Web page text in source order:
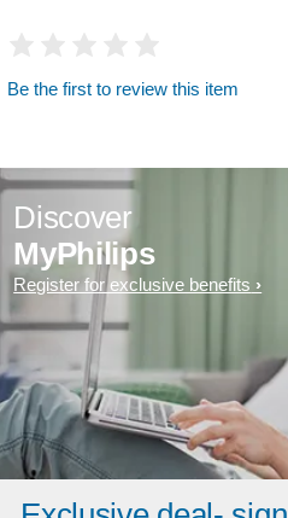
Be the first to review this item
Discover
MyPhilips
Register for exclusive benefits